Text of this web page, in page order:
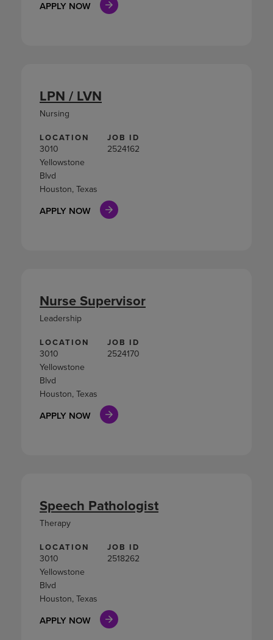
APPLY NOW
LOCATION
3010
Yellowstone
Blvd
Houston, Texas
JOB ID
2524162
APPLY NOW
LPN / LVN
Nursing
LOCATION
3010
Yellowstone
Blvd
Houston, Texas
JOB ID
2524170
APPLY NOW
Nurse Supervisor
Leadership
LOCATION
3010
Yellowstone
Blvd
Houston, Texas
JOB ID
2518262
APPLY NOW
Speech Pathologist
Therapy